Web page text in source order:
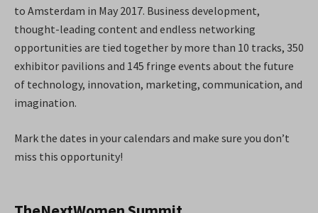
to Amsterdam in May 2017. Business development,
thought-leading content and endless networking
opportunities are tied together by more than 10 tracks, 350
exhibitor pavilions and 145 fringe events about the future
of technology, innovation, marketing, communication, and
imagination.
Mark the dates in your calendars and make sure you don’t
miss this opportunity!